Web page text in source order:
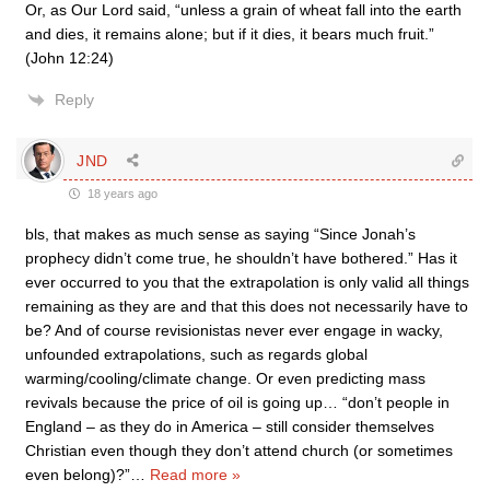
Or, as Our Lord said, “unless a grain of wheat fall into the earth
and dies, it remains alone; but if it dies, it bears much fruit.”
(John 12:24)
Reply
JND
18 years ago
bls, that makes as much sense as saying “Since Jonah’s
prophecy didn’t come true, he shouldn’t have bothered.” Has it
ever occurred to you that the extrapolation is only valid all things
remaining as they are and that this does not necessarily have to
be? And of course revisionistas never ever engage in wacky,
unfounded extrapolations, such as regards global
warming/cooling/climate change. Or even predicting mass
revivals because the price of oil is going up… “don’t people in
England – as they do in America – still consider themselves
Christian even though they don’t attend church (or sometimes
even belong)?”
Read more »